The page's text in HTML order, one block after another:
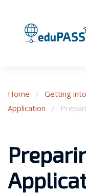
Home / Getting
Application
/